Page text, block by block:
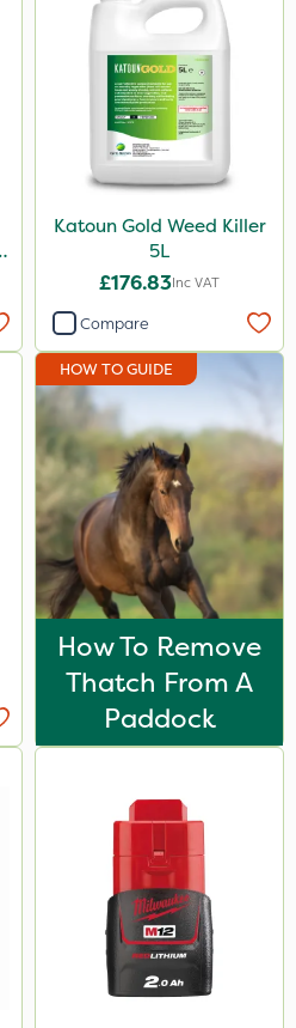
Katoun Gold Weed Killer
5L
£176.83Inc VAT
Compare
HOW TO GUIDE
How To Remove
Thatch From A
Paddock